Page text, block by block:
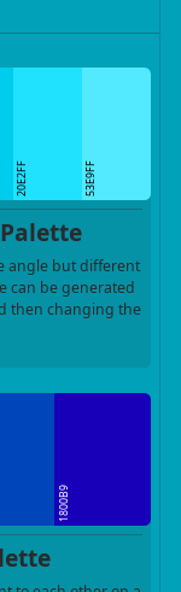
20E2FF 53E9FF
angle but different
can be generated
then changing the
1800B9